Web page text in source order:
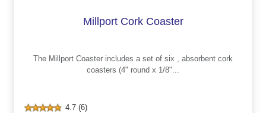
Millport Cork Coaster
The Millport Coaster includes a set of six , absorbent cork
coasters (4" round x 1/8"...
4.7 (6)